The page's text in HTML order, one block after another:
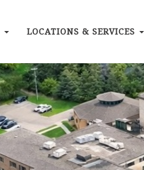
LOCATIONS & SERVICES